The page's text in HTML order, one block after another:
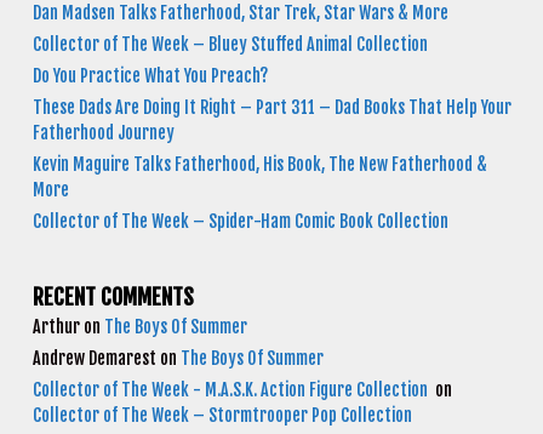
Dan Madsen Talks Fatherhood, Star Trek, Star Wars & More
Collector of The Week – Bluey Stuffed Animal Collection
Do You Practice What You Preach?
These Dads Are Doing It Right – Part 311 – Dad Books That Help Your
Fatherhood Journey
Kevin Maguire Talks Fatherhood, His Book, The New Fatherhood &
More
Collector of The Week – Spider-Ham Comic Book Collection
RECENT COMMENTS
Arthur on The Boys Of Summer
Andrew Demarest on The Boys Of Summer
Collector of The Week - M.A.S.K. Action Figure Collection on
Collector of The Week – Stormtrooper Pop Collection